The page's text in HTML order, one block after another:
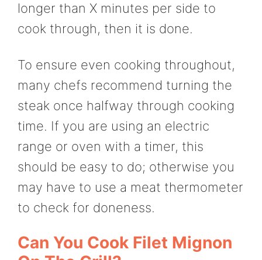
longer than X minutes per side to
cook through, then it is done.
To ensure even cooking throughout,
many chefs recommend turning the
steak once halfway through cooking
time. If you are using an electric
range or oven with a timer, this
should be easy to do; otherwise you
may have to use a meat thermometer
to check for doneness.
Can You Cook Filet Mignon